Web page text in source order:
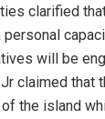
clarified
will be
claimed that
the island